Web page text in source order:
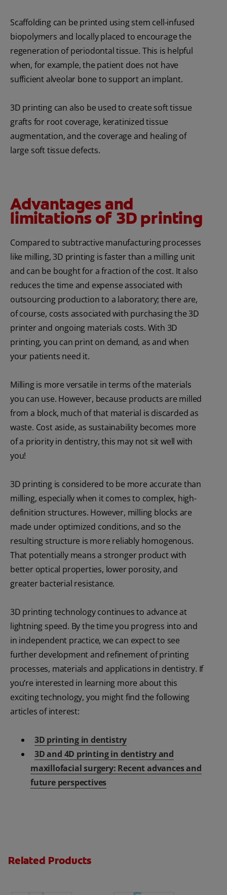
Scaffolding can be printed using stem cell-infused
biopolymers and locally placed to encourage the
regeneration of periodontal tissue. This is helpful
when, for example, the patient does not have
sufficient alveolar bone to support an implant.
3D printing can also be used to create soft tissue
grafts for root coverage, keratinized tissue
augmentation, and the coverage and healing of
large soft tissue defects.
Advantages and
limitations of 3D printing
Compared to subtractive manufacturing processes
like milling, 3D printing is faster than a milling unit
and can be bought for a fraction of the cost. It also
reduces the time and expense associated with
outsourcing production to a laboratory; there are,
of course, costs associated with purchasing the 3D
printer and ongoing materials costs. With 3D
printing, you can print on demand, as and when
your patients need it.
Milling is more versatile in terms of the materials
you can use. However, because products are milled
from a block, much of that material is discarded as
waste. Cost aside, as sustainability becomes more
of a priority in dentistry, this may not sit well with
you!
3D printing is considered to be more accurate than
milling, especially when it comes to complex, high-
definition structures. However, milling blocks are
made under optimized conditions, and so the
resulting structure is more reliably homogenous.
That potentially means a stronger product with
better optical properties, lower porosity, and
greater bacterial resistance.
3D printing technology continues to advance at
lightning speed. By the time you progress into and
in independent practice, we can expect to see
further development and refinement of printing
processes, materials and applications in dentistry. If
you’re interested in learning more about this
exciting technology, you might find the following
articles of interest:
3D printing in dentistry
3D and 4D printing in dentistry and
maxillofacial surgery: Recent advances and
future perspectives
Related Products